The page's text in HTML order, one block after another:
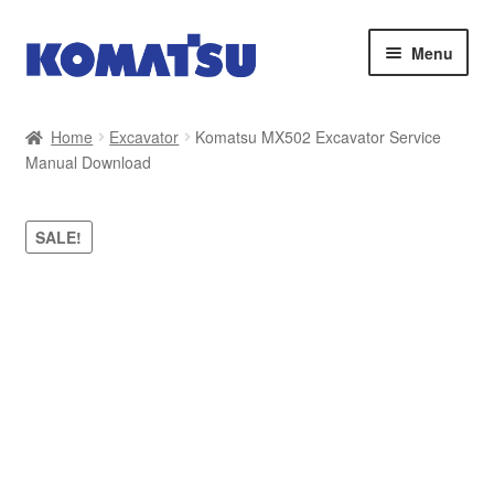
Skip
to
Skip
to
Menu
About Us
Cart
Home Excavator
Komatsu MX502 Excavator Service
Manual Download
SALE!